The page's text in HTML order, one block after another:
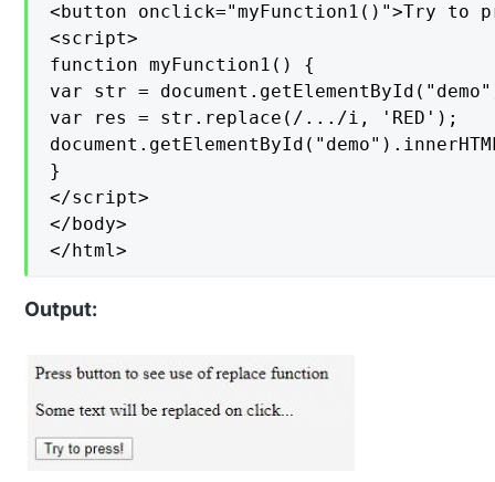
<button onclick="myFunction1()">Try to
<script>
function myFunction1() {
var str =
var res = str.replace(/.../i, 'RED');
}
</script>
</body>
</html>
Output: